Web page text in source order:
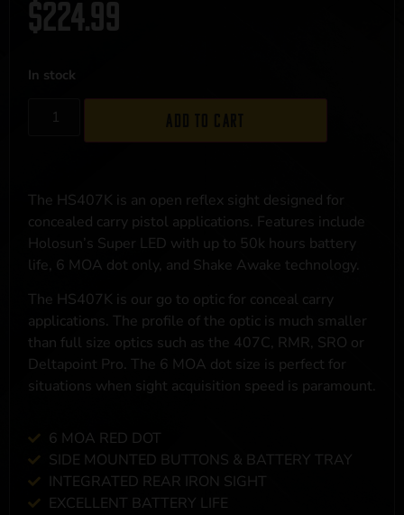
$224.99
In stock
The HS407K is an open reflex sight designed for
concealed carry pistol applications. Features include
Holosun’s Super LED with up to 50k hours battery
life, 6 MOA dot only, and Shake Awake technology.
The HS407K is our go to optic for conceal carry
applications. The profile of the optic is much smaller
than full size optics such as the 407C, RMR, SRO or
Deltapoint Pro. The 6 MOA dot size is perfect for
situations when sight acquisition speed is paramount.
6 MOA RED DOT
SIDE MOUNTED BUTTONS & BATTERY TRAY
INTEGRATED REAR IRON SIGHT
EXCELLENT BATTERY LIFE